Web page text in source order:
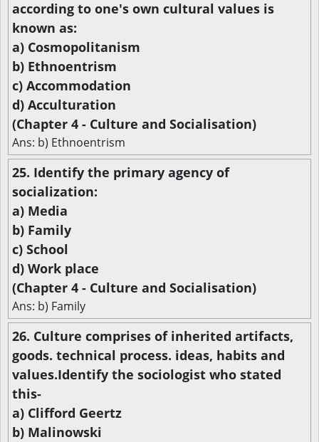
according to one's own cultural values is
known as:
a) Cosmopolitanism
b) Ethnoentrism
c) Accommodation
d) Acculturation
(Chapter 4 - Culture and Socialisation)
Ans: b) Ethnoentrism
25. Identify the primary agency of
socialization:
a) Media
b) Family
c) School
d) Work place
(Chapter 4 - Culture and Socialisation)
Ans: b) Family
26. Culture comprises of inherited artifacts,
goods. technical process. ideas, habits and
values.Identify the sociologist who stated
this-
a) Clifford Geertz
b) Malinowski